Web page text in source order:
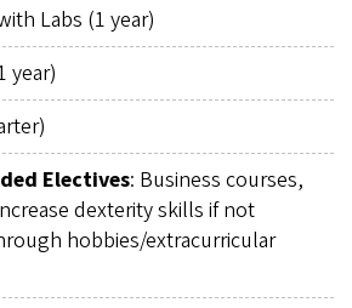
Labs (1 year)
year)
Electives: Business courses,
dexterity skills if not
hobbies/extracurricular